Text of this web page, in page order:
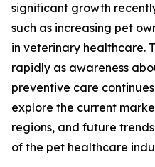
significant growth
such as increasing pet
in veterinary healthcare.
rapidly as awareness
preventive care
explore the current
regions, and future
of the pet healthcare